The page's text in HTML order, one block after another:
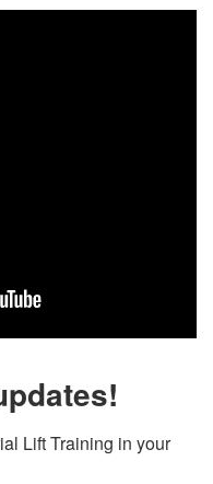
Lift Training in your